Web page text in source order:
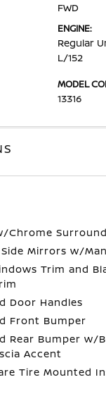
FWD
ENGINE:
Regular
L/152
MODEL
13316
Chrome Surround
Mirrors w/
Trim and
Door Handles
Front Bumper
Rear Bumper w/
Accent
Tire Mounted